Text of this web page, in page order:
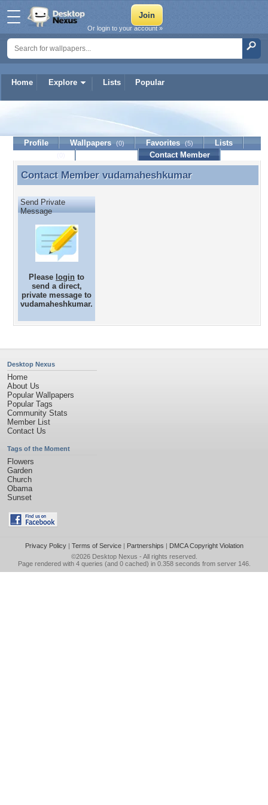
Home Explore Lists Popular
Or login to your account »
vudamaheshkumar
Profile Wallpapers (0) Favorites (5)
Lists
Contact Member
Contact Member vudamaheshkumar
Contact Member vudamaheshkumar
Send Private
Message
Please login to
send a direct,
private message to
vudamaheshkumar.
Desktop Nexus
Home
About Us
Popular Wallpapers
Popular Tags
Community Stats
Member List
Contact Us
Tags of the Moment
Flowers
Garden
Church
Obama
Sunset
Privacy Policy| Terms of Service| Partnerships | DMCA Copyright Violation
©2026 Desktop Nexus - All rights reserved.
Page rendered with 4 queries (and 0 cached) in 0.358 seconds from server 146.